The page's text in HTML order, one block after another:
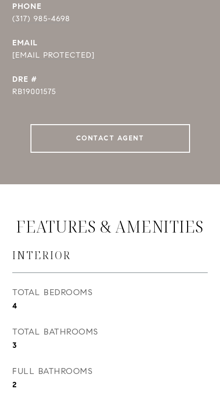
PHONE
(317) 985-4698
EMAIL
[EMAIL PROTECTED]
DRE #
RB19001575
CONTACT AGENT
FEATURES & AMENITIES
INTERIOR
TOTAL BEDROOMS
4
TOTAL BATHROOMS
3
FULL BATHROOMS
2